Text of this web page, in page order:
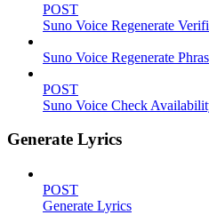
POST
Suno Voice Regenerate
Suno Voice Regenerate
POST
Suno Voice Check
Generate Lyrics
POST
Generate Lyrics